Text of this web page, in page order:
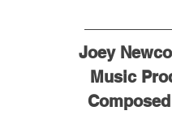
Joey
Music